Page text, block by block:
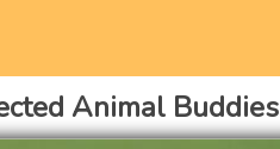
Animal Buddies